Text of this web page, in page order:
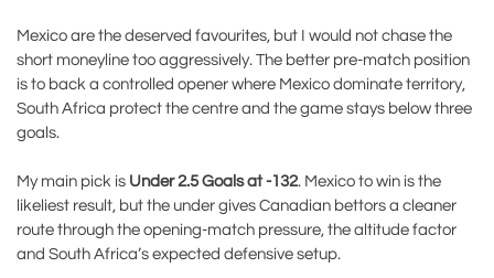
Mexico are the deserved favourites, but I would not chase the
short moneyline too aggressively. The better pre-match position
is to back a controlled opener where Mexico dominate territory,
South Africa protect the centre and the game stays below three
goals.
My main pick is Under 2.5 Goals at -132. Mexico to win is the
likeliest result, but the under gives Canadian bettors a cleaner
route through the opening-match pressure, the altitude factor
and South Africa’s expected defensive setup.